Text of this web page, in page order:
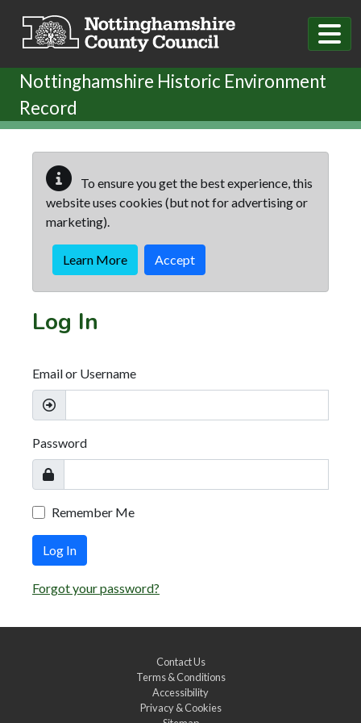
Nottinghamshire Historic Environment
Record
To ensure you get the best experience, this
website uses cookies (but not for advertising or
marketing).
Learn More Accept
Log In
Email or Username
Password
Remember Me
Log In
Forgot your password?
Contact Us
Terms & Conditions
Accessibility
Privacy & Cookies